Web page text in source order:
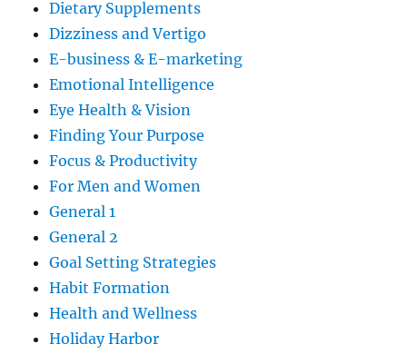
Dietary Supplements
Dizziness and Vertigo
E-business & E-marketing
Emotional Intelligence
Eye Health & Vision
Finding Your Purpose
Focus & Productivity
For Men and Women
General 1
General 2
Goal Setting Strategies
Habit Formation
Health and Wellness
Holiday Harbor